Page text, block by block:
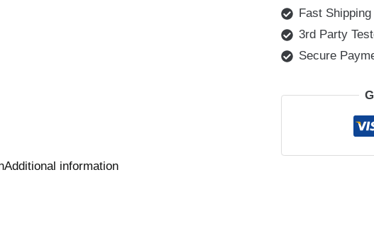
Fast Shipping
3rd Party
Secure
Additional information